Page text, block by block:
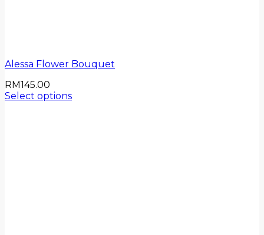
Alessa Flower Bouquet
RM145.00
Select options